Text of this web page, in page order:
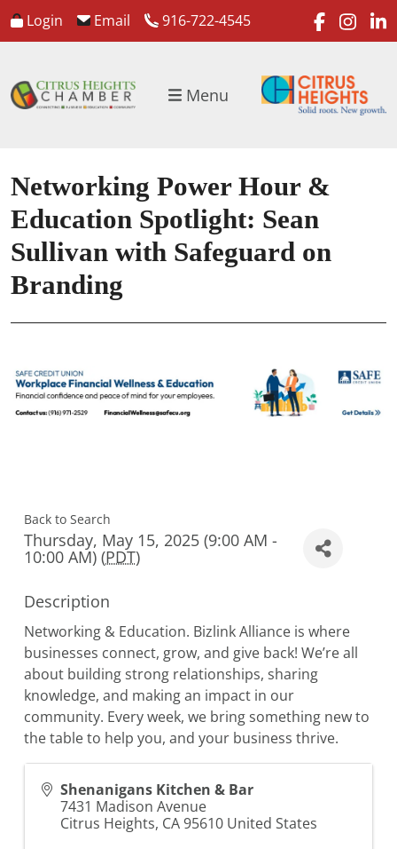
Login Email 916-722-4545
Menu
Networking Power Hour &
Education Spotlight: Sean
Sullivan with Safeguard on
Branding
Back to Search
Thursday, May 15, 2025 (9:00 AM -
10:00 AM) (PDT)
Description
Networking & Education. Bizlink Alliance is where
businesses connect, grow, and give back! We’re all
about building strong relationships, sharing
knowledge, and making an impact in our
community. Every week, we bring something new to
the table to help you, and your business thrive.
Shenanigans Kitchen & Bar
7431 Madison Avenue
Citrus Heights, CA95610 United States